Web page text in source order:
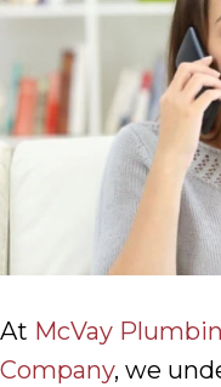
At McVay
Company, we